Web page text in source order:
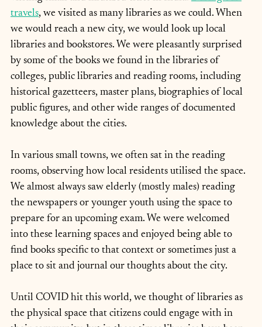
travels, we visited as many libraries as we could. When
we would reach a new city, we would look up local
libraries and bookstores. We were pleasantly surprised
by some of the books we found in the libraries of
colleges, public libraries and reading rooms, including
historical gazetteers, master plans, biographies of local
public figures, and other wide ranges of documented
knowledge about the cities.
In various small towns, we often sat in the reading
rooms, observing how local residents utilised the space.
We almost always saw elderly (mostly males) reading
the newspapers or younger youth using the space to
prepare for an upcoming exam. We were welcomed
into these learning spaces and enjoyed being able to
find books specific to that context or sometimes just a
place to sit and journal our thoughts about the city.
Until COVID hit this world, we thought of libraries as
the physical space that citizens could engage with in